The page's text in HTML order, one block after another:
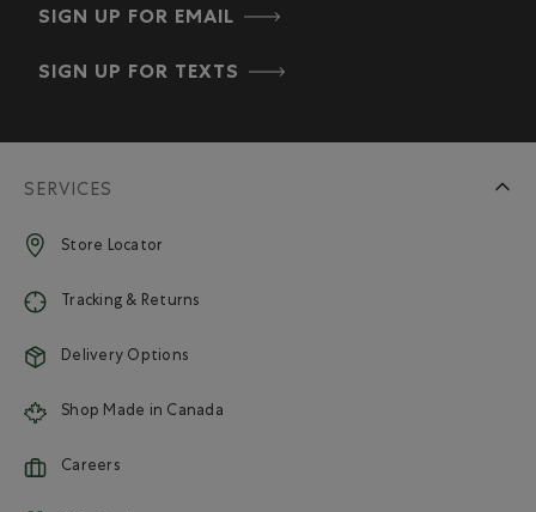
SIGN UP FOR EMAIL
SIGN UP FOR TEXTS
SERVICES
Store Locator
Tracking & Returns
Delivery Options
Shop Made in Canada
Careers